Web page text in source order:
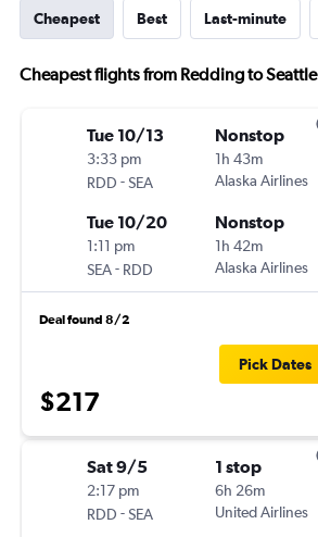
Cheapest Best Last-minute
Cheapest flights from Redding to Seattle
Tue 10/13
3:33 pm
RDD -SEA
Nonstop
1h 43m
Alaska Airlines
Tue 10/20
1:11 pm
SEA- RDD
Nonstop
1h 42m
Alaska Airlines
Deal found 8/2
$217
Pick Dates
Sat 9/5
2:17 pm
RDD -SEA
1 stop
6h 26m
United Airlines